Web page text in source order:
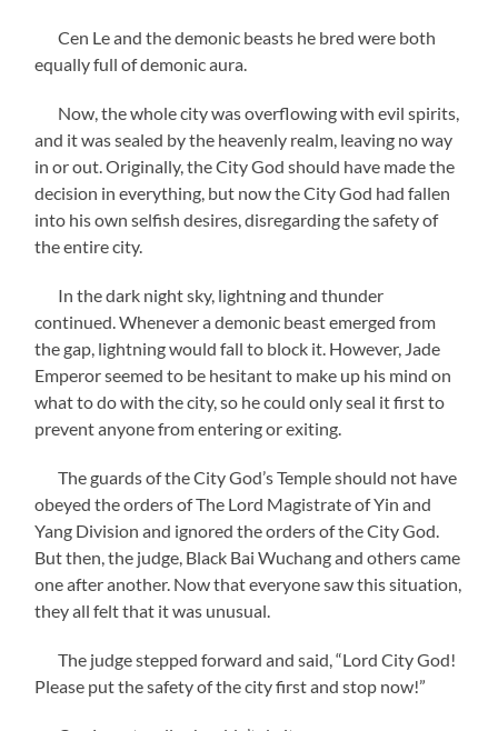
Cen Le and the demonic beasts he bred were both
equally full of demonic aura.
Now, the whole city was overflowing with evil spirits,
and it was sealed by the heavenly realm, leaving no way
in or out. Originally, the City God should have made the
decision in everything, but now the City God had fallen
into his own selfish desires, disregarding the safety of
the entire city.
In the dark night sky, lightning and thunder
continued. Whenever a demonic beast emerged from
the gap, lightning would fall to block it. However, Jade
Emperor seemed to be hesitant to make up his mind on
what to do with the city, so he could only seal it first to
prevent anyone from entering or exiting.
The guards of the City God’s Temple should not have
obeyed the orders of The Lord Magistrate of Yin and
Yang Division and ignored the orders of the City God.
But then, the judge, Black Bai Wuchang and others came
one after another. Now that everyone saw this situation,
they all felt that it was unusual.
The judge stepped forward and said, “Lord City God!
Please put the safety of the city first and stop now!”